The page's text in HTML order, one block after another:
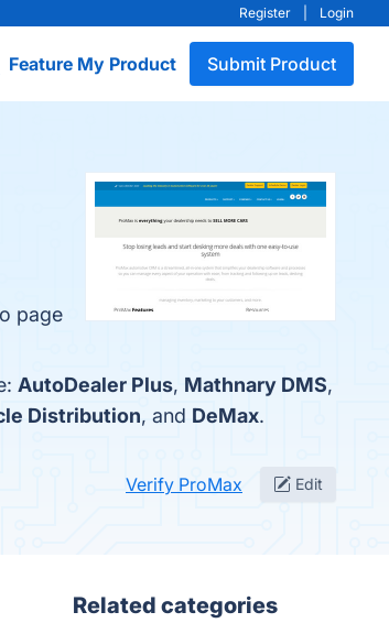
Register Login
Feature My Product Submit Product
page
AutoDealer Plus, Mathnary DMS,
Distribution, and DeMax.
Verify ProMax Edit
Related categories